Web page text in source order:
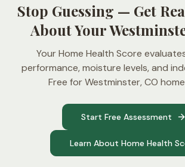
Stop Guessing — Get
About Your
Your Home Health Score
performance, moisture levels, and
Free for Westminster, CO
Start Free Assessment
Learn About Home Health